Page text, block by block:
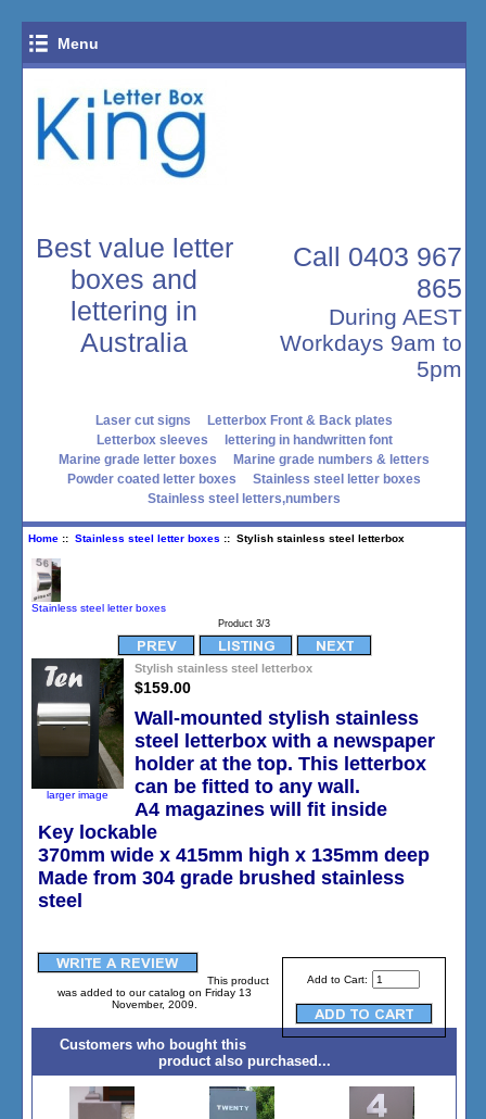
Menu
Close Menu
Home
Log In
Best value letter
boxes and
lettering in
Australia
Call 0403 967
865
During AEST
Workdays 9am to
5pm
Laser cut signs
Letterbox Front & Back plates
Letterbox sleeves
lettering in handwritten font
Marine grade letter boxes
Marine grade numbers & letters
Powder coated letter boxes
Stainless steel letter boxes
Stainless steel letters,numbers
Home:: Stainless steel letter boxes :: Stylish stainless steel letterbox
Stainless steel letter boxes
Product 3/3
larger image
Stylish stainless steel letterbox
$159.00
Wall-mounted stylish stainless
steel letterbox with a newspaper
holder at the top. This letterbox
can be fitted to any wall.
A4 magazines will fit inside
Key lockable
370mm wide x 415mm high x 135mm deep
Made from 304 grade brushed stainless
steel
Add to Cart:
This product
was added to our catalog on Friday 13
November, 2009.
Customers who bought this
product also purchased...